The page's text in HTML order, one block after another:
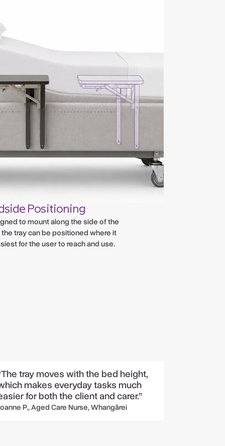
Positioning
to mount along the side of the
tray can be positioned where it
for the user to reach and use.
tray moves with the bed height,
makes everyday tasks much
for both the client and carer.”
P., Aged Care Nurse, Whangārei